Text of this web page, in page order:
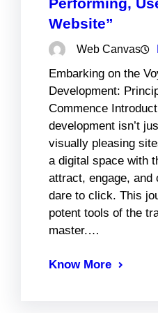
Performing,
Website”
Web Canvas
Embarking on the
Development:
Commence
development isn’t
visually pleasing
a digital space with
attract, engage, and
dare to click. This
potent tools of the
master.…
Know More